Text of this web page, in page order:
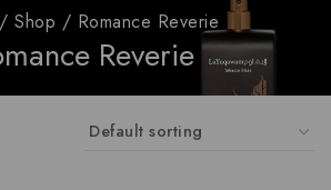
/ Shop / Romance Reverie
Reverie